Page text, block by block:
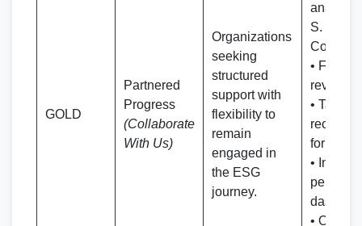
GOLD
Partnered
Progress
(Collaborate
With Us)
Organizations
seeking
structured
support with
flexibility to
remain
engaged in
the ESG
journey.
analysis
S.
Co.
• Full
review
•
for
•
•